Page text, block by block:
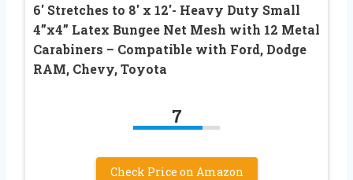
6′ Stretches to 8′ x 12′- Heavy Duty Small
4”x4” Latex Bungee Net Mesh with 12 Metal
Carabiners – Compatible with Ford, Dodge
RAM, Chevy, Toyota
7
Check Price on Amazon